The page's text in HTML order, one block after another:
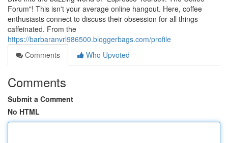
Forum"! This isn't your average online hangout. Here, coffee
enthusiasts connect to discuss their obsession for all things
caffeinated. From the
https://barbaranvrl986500.bloggerbags.com/profile
Comments
Who Upvoted
Comments
Submit a Comment
No HTML